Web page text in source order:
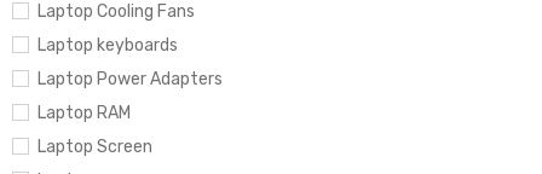
Laptop Cooling Fans
Laptop keyboards
Laptop Power Adapters
Laptop RAM
Laptop Screen